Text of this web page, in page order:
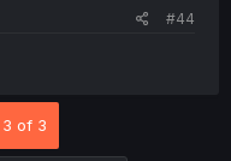
#44
3 of 3